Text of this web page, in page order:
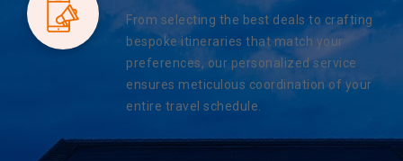
From selecting the best deals to crafting
bespoke itineraries that match your
preferences, our personalized service
ensures meticulous coordination of your
entire travel schedule.